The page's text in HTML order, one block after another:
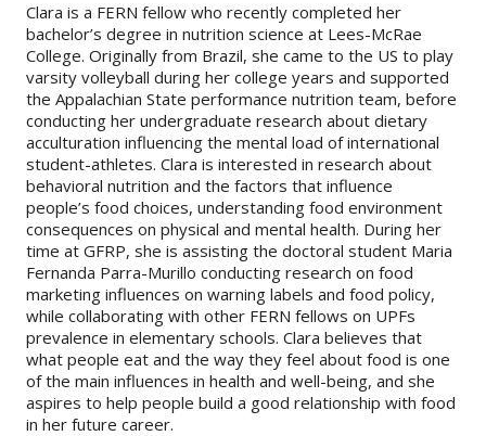
Clara is a FERN fellow who recently completed her
bachelor’s degree in nutrition science at Lees-McRae
College. Originally from Brazil, she came to the US to play
varsity volleyball during her college years and supported
the Appalachian State performance nutrition team, before
conducting her undergraduate research about dietary
acculturation influencing the mental load of international
student-athletes. Clara is interested in research about
behavioral nutrition and the factors that influence
people’s food choices, understanding food environment
consequences on physical and mental health. During her
time at GFRP, she is assisting the doctoral student Maria
Fernanda Parra-Murillo conducting research on food
marketing influences on warning labels and food policy,
while collaborating with other FERN fellows on UPFs
prevalence in elementary schools. Clara believes that
what people eat and the way they feel about food is one
of the main influences in health and well-being, and she
aspires to help people build a good relationship with food
in her future career.